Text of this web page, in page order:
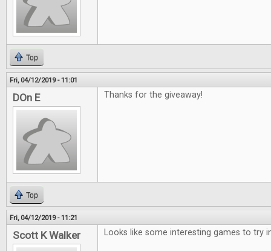
Top
Fri, 04/12/2019 - 11:01
DOn E Thanks for the giveaway!
Top
Fri, 04/12/2019 - 11:21
Scott K Walker Looks like some interesting games to try